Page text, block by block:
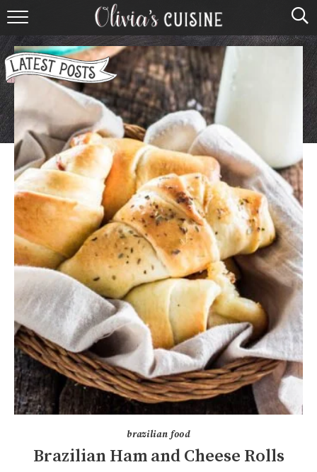
home
about olivia
contact
browse recipes
course
cuisine
holidays
shop
brazilian food
Brazilian Ham and Cheese Rolls